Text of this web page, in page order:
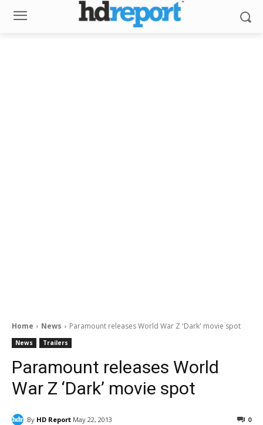
Home News Paramount releases World War Z 'Dark' movie spot
News Trailers
Paramount releases World
War Z ‘Dark’ movie spot
By HD Report May 22, 2013 0